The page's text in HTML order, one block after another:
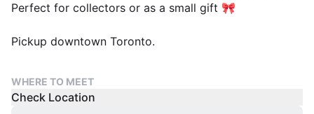
Perfect for collectors or as a small gift 🎀
Pickup downtown Toronto.
WHERE TO MEET
Check Location